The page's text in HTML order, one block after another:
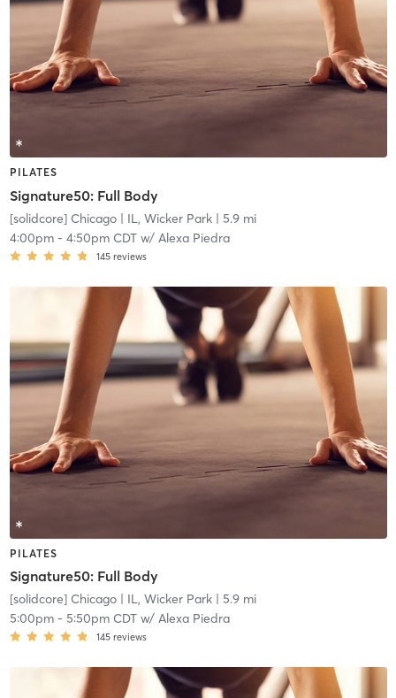
PILATES
Signature50: Full Body
[solidcore] Chicago| IL, Wicker Park| 5.9 mi
4:00pm- 4:50pm CDTw/ Alexa Piedra
145 reviews
PILATES
Signature50: Full Body
[solidcore] Chicago| IL, Wicker Park| 5.9 mi
5:00pm- 5:50pm CDTw/ Alexa Piedra
145 reviews